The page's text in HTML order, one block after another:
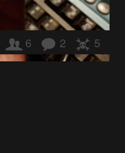
6 2 5